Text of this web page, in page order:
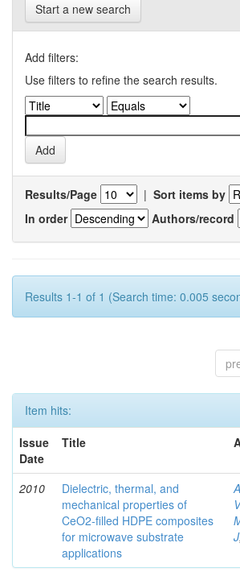
Start a new search
Add filters:
Use filters to refine the search results.
Results/Page | Sort items by
In order
Authors/record
Results 1-1 of 1 (Search time: 0.005
Item hits:
Issue
Date
Title
2010
Dielectric, thermal, and
mechanical properties of
CeO2-filled HDPE composites
for microwave substrate
applications
V
J